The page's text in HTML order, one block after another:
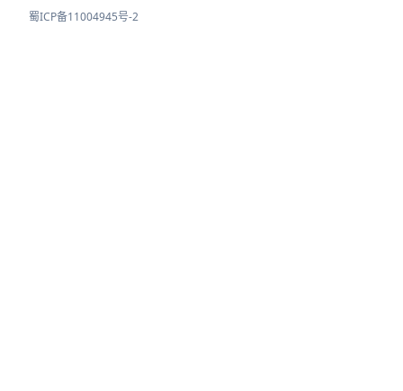
蜀ICP备11004945号-2